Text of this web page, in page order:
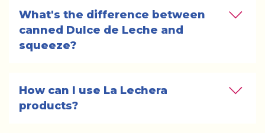
What's the difference between
canned Dulce de Leche and
squeeze?
How can I use La Lechera
products?